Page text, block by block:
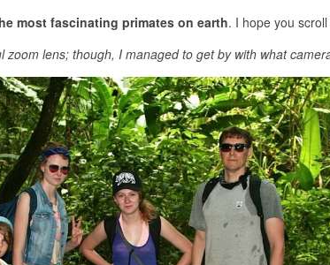
most fascinating primates on earth. I hope you
lens; though, I managed to get by with what